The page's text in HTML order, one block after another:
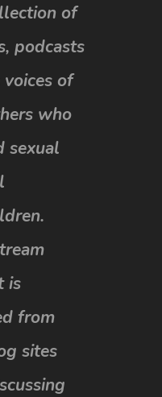
of
podcasts
of
who
is
from
sites